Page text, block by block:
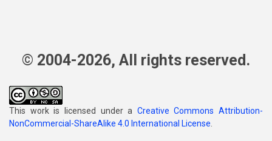
© 2004-2026, All rights reserved.
This work is licensed under a Creative Commons Attribution-
NonCommercial-ShareAlike 4.0 International License